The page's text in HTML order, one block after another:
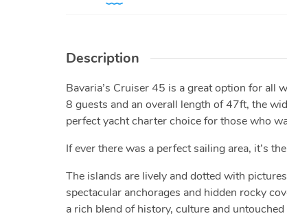
Description
Bavaria’s Cruiser 45 is a great option for all
8 guests and an overall length of 47ft, the
perfect yacht charter choice for those who
If ever there was a perfect sailing area, it’s
The islands are lively and dotted with
spectacular anchorages and hidden rocky
a rich blend of history, culture and